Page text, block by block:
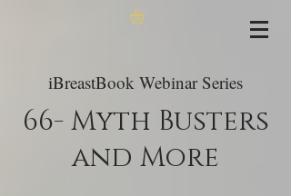
iBreastBook Webinar Series
66- Myth Busters
and More